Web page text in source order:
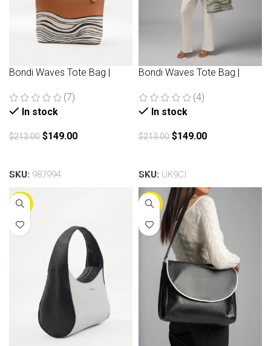
Bondi Waves Tote Bag |
(7)
In stock
$213.00 $149.00
SKU: 987994
Bondi Waves Tote Bag |
(4)
In stock
$213.00 $149.00
SKU: UK9CI
-25% -30%